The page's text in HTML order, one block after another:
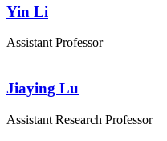
Yin Li
Assistant Professor
Jiaying Lu
Assistant Research Professor